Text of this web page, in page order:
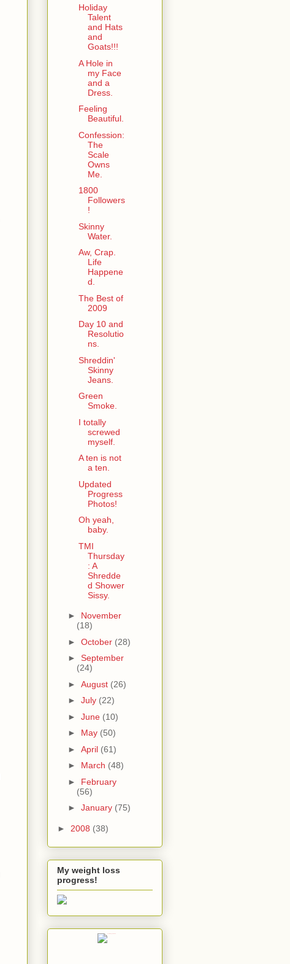
Holiday
Talent
and Hats
and
Goats!!!
A Hole in
my Face
and a
Dress.
Feeling
Beautiful.
Confession:
The
Scale
Owns
Me.
1800
Followers
!
Skinny
Water.
Aw, Crap.
Life
Happene
d.
The Best of
2009
Day 10 and
Resolutio
ns.
Shreddin'
Skinny
Jeans.
Green
Smoke.
I totally
screwed
myself.
A ten is not
a ten.
Updated
Progress
Photos!
Oh yeah,
baby.
TMI
Thursday
: A
Shredde
d Shower
Sissy.
► November
(18)
► October (28)
► September
(24)
► August (26)
► July (22)
► June (10)
► May (50)
► April (61)
► March (48)
► February
(56)
► January (75)
► 2008 (38)
My weight loss
progress!